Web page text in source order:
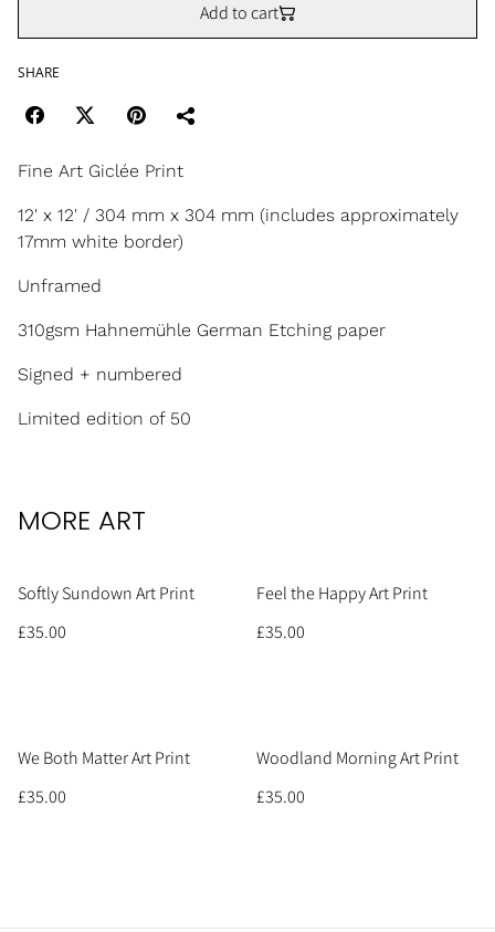
Add to cart
SHARE
Fine Art Giclée Print
12' x 12' / 304 mm x 304 mm (includes approximately
17mm white border)
Unframed
310gsm Hahnemühle German Etching paper
Signed + numbered
Limited edition of 50
MORE ART
Softly Sundown Art Print
£35.00
Feel the Happy Art Print
£35.00
We Both Matter Art Print
£35.00
Woodland Morning Art Print
£35.00